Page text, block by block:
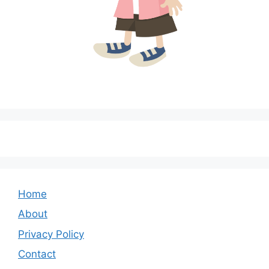
Home
About
Privacy Policy
Contact